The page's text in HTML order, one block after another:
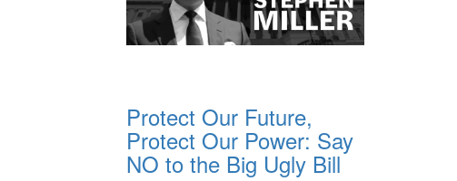
Protect Our Future,
Protect Our Power: Say
NO to the Big Ugly Bill